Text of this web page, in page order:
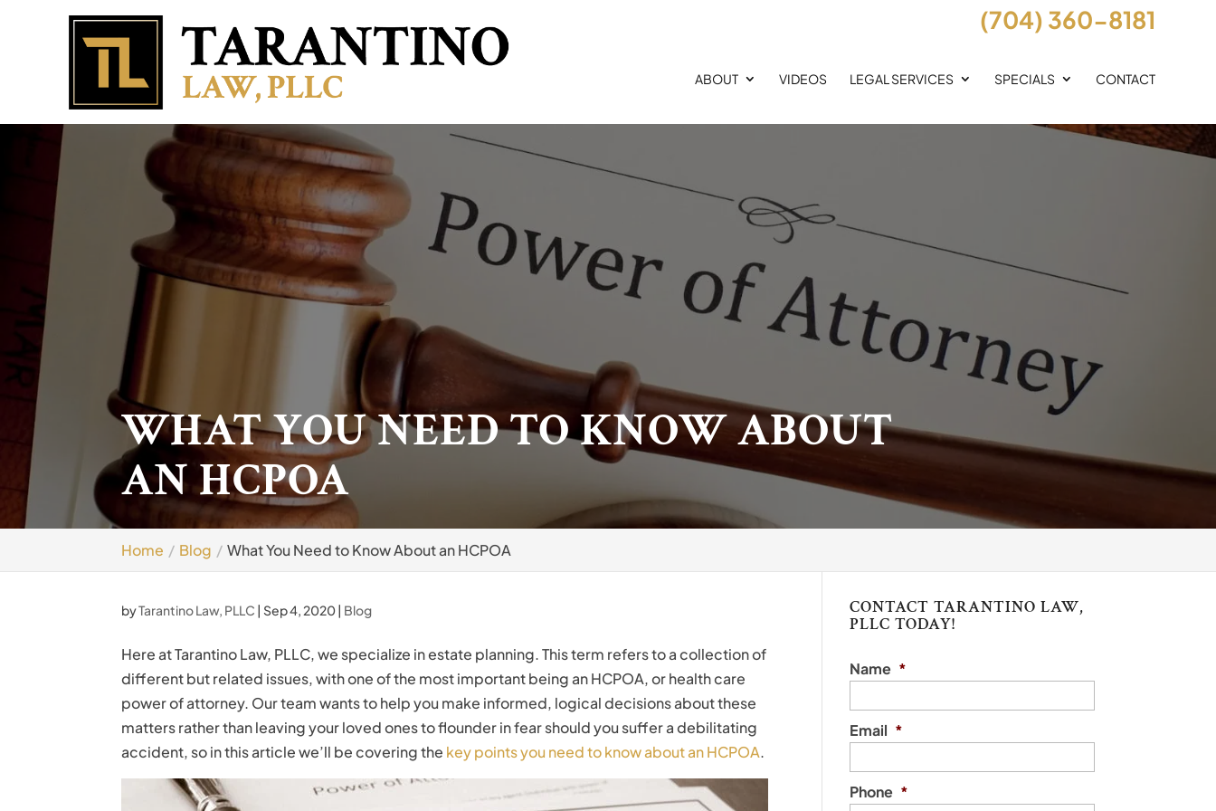
(704) 360-8181
ABOUT VIDEOS LEGAL SERVICES SPECIALS CONTACT
WHAT YOU NEED TO KNOW ABOUT
AN HCPOA
Home Blog What You Need to Know About an HCPOA
byTarantino Law, PLLC |Sep 4, 2020| Blog
Here at Tarantino Law, PLLC, we specialize in estate planning. This term refers to a collection of
different but related issues, with one of the most important being an HCPOA, or health care
power of attorney. Our team wants to help you make informed, logical decisions about these
matters rather than leaving your loved ones to flounder in fear should you suffer a debilitating
accident, so in this article we’ll be covering the key points you need to know about an HCPOA.
CONTACT TARANTINO LAW,
PLLC TODAY!
Name *
Email *
Phone *